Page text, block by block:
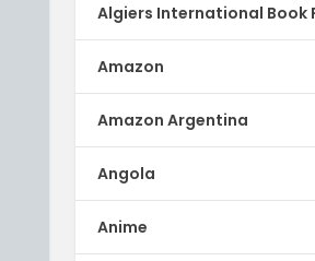
Algiers International Book
Amazon
Amazon Argentina
Angola
Anime